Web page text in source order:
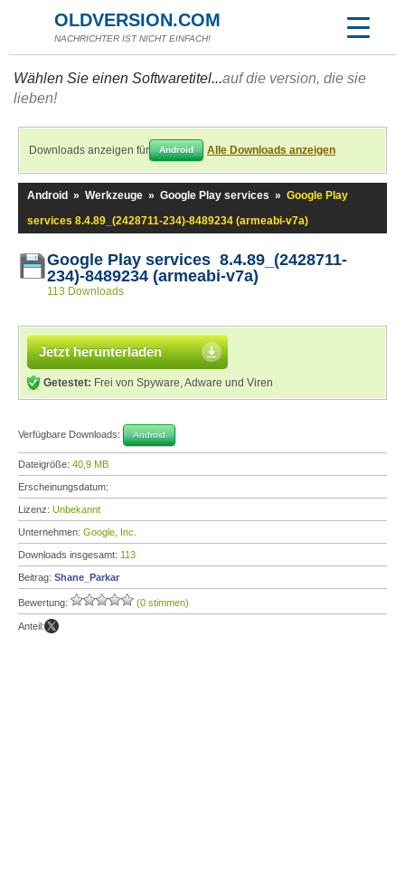
OLDVERSION.COM
NACHRICHTER IST NICHT EINFACH!
Wählen Sie einen Softwaretitel...auf die version, die sie
lieben!
Downloads anzeigen für Android Alle Downloads anzeigen
Android » Werkzeuge » Google Play services » Google Play
services 8.4.89_(2428711-234)-8489234 (armeabi-v7a)
Google Play services 8.4.89_(2428711-
234)-8489234 (armeabi-v7a)
113 Downloads
Jetzt herunterladen
Getestet: Frei von Spyware, Adware und Viren
Verfügbare Downloads: Android
Dateigröße: 40,9 MB
Erscheinungsdatum:
Lizenz: Unbekannt
Unternehmen: Google, Inc.
Downloads insgesamt: 113
Beitrag: Shane_Parkar
Bewertung: (0 stimmen)
Anteil: